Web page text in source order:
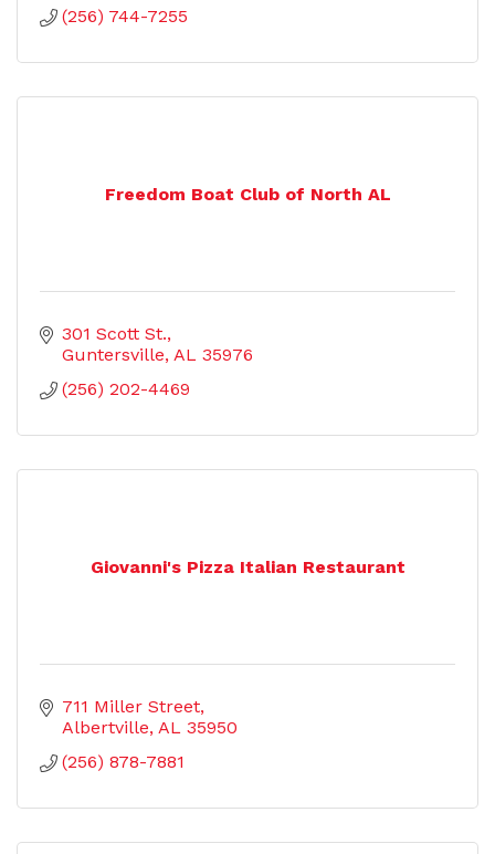
(256) 744-7255
Freedom Boat Club of North AL
301 Scott St.
Guntersville AL 35976
(256) 202-4469
Giovanni's Pizza Italian Restaurant
711 Miller Street
Albertville AL 35950
(256) 878-7881